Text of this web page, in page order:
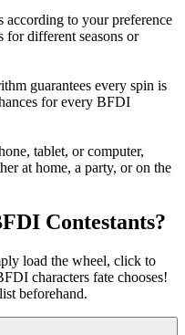
according to your preference
for different seasons or
guarantees every spin is
for every BFDI
tablet, or computer,
at home, a party, or on the
Contestants?
load the wheel, click to
characters fate chooses!
beforehand.